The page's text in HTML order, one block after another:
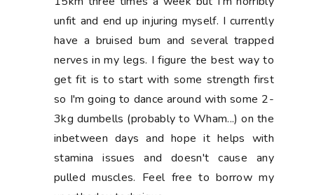
Good luck with your recovery! that is tough
with a little one! Re: the sugar problem.
Can I recommend a program?? - Whole 30
(whole30.com) has been huge for me. I
was a major sugar addict and have found
some real help with the Whole 30 and
Whole 9 mentalities. It really got me off
the sugar and even changed my tastebuds
so I just don't crave it anymore. I've
replaced soda with LaCroix flavored water